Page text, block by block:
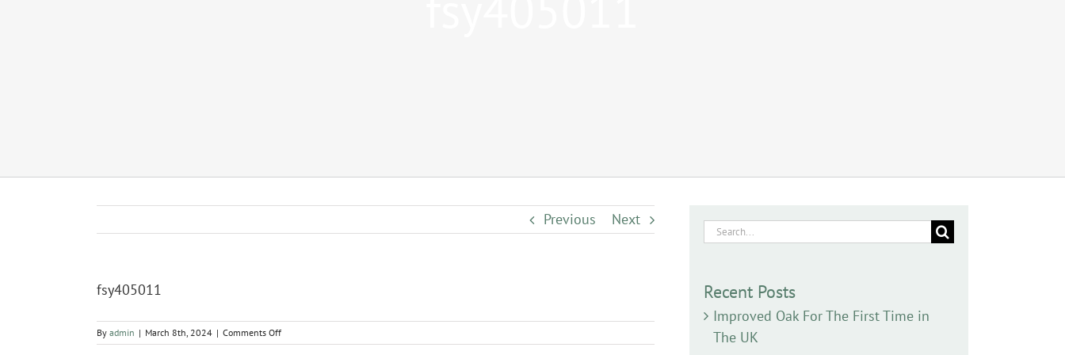
Previous Next
fsy405011
By admin | March 8th, 2024 | Comments Offon
fsy405011
Search
Recent Posts
Improved Oak For The First Time in
The UK